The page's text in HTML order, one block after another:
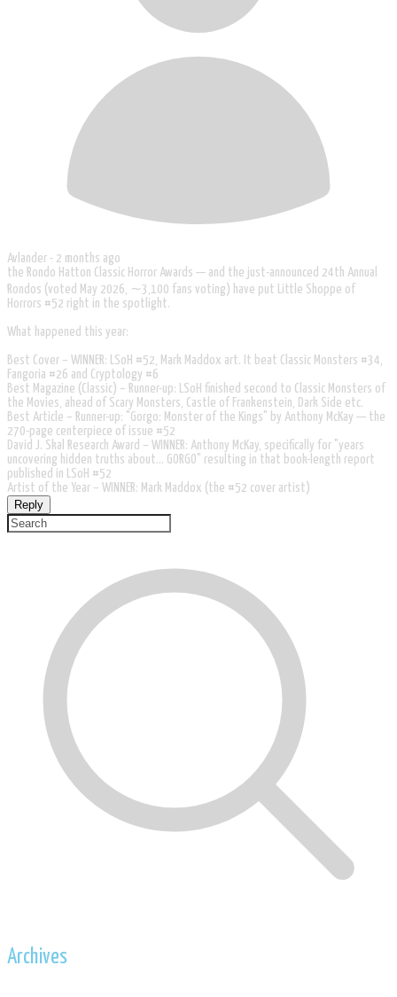
Avlander - 2 months ago
the Rondo Hatton Classic Horror Awards — and the just-announced 24th Annual
Rondos (voted May 2026, ∼3,100 fans voting) have put Little Shoppe of
Horrors #52 right in the spotlight.
What happened this year:
Best Cover – WINNER: LSoH #52, Mark Maddox art. It beat Classic Monsters #34,
Fangoria #26 and Cryptology #6
Best Magazine (Classic) – Runner-up: LSoH finished second to Classic Monsters of
the Movies, ahead of Scary Monsters, Castle of Frankenstein, Dark Side etc.
Best Article – Runner-up: "Gorgo: Monster of the Kings" by Anthony McKay — the
270-page centerpiece of issue #52
David J. Skal Research Award – WINNER: Anthony McKay, specifically for "years
uncovering hidden truths about... GORGO" resulting in that book-length report
published in LSoH #52
Artist of the Year – WINNER: Mark Maddox (the #52 cover artist)
Reply
Archives